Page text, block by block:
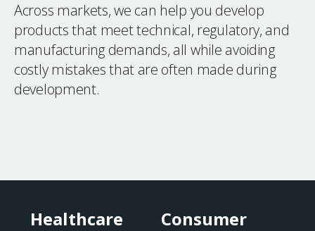
Across markets, we can help you develop
products that meet technical, regulatory, and
manufacturing demands, all while avoiding
costly mistakes that are often made during
development.
Healthcare
Consumer